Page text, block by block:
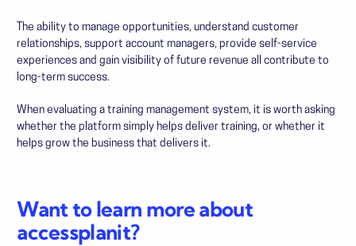
The ability to manage opportunities, understand customer
relationships, support account managers, provide self-service
experiences and gain visibility of future revenue all contribute to
long-term success.
When evaluating a training management system, it is worth asking
whether the platform simply helps deliver training, or whether it
helps grow the business that delivers it.
Want to learn more about
accessplanit?